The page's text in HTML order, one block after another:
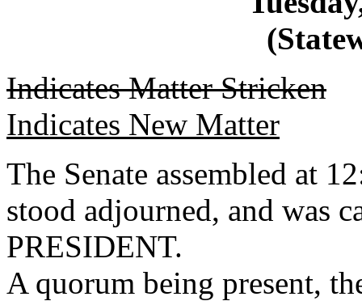
Indicates Matter Stricken
Indicates New Matter
The Senate assembled at
stood adjourned, and was
PRESIDENT.
A quorum being present,